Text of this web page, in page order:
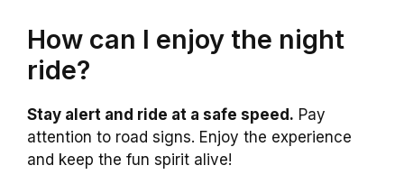
How can I enjoy the night
ride?
Stay alert and ride at a safe speed. Pay
attention to road signs. Enjoy the experience
and keep the fun spirit alive!